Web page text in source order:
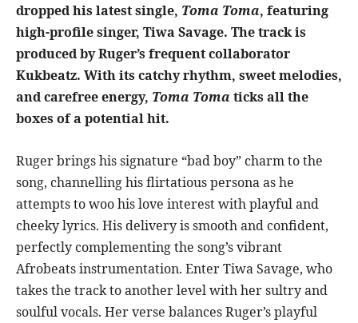
dropped his latest single, Toma Toma, featuring
high-profile singer, Tiwa Savage. The track is
produced by Ruger’s frequent collaborator
Kukbeatz. With its catchy rhythm, sweet melodies,
and carefree energy, Toma Toma ticks all the
boxes of a potential hit.
Ruger brings his signature “bad boy” charm to the
song, channelling his flirtatious persona as he
attempts to woo his love interest with playful and
cheeky lyrics. His delivery is smooth and confident,
perfectly complementing the song’s vibrant
Afrobeats instrumentation. Enter Tiwa Savage, who
takes the track to another level with her sultry and
soulful vocals. Her verse balances Ruger’s playful